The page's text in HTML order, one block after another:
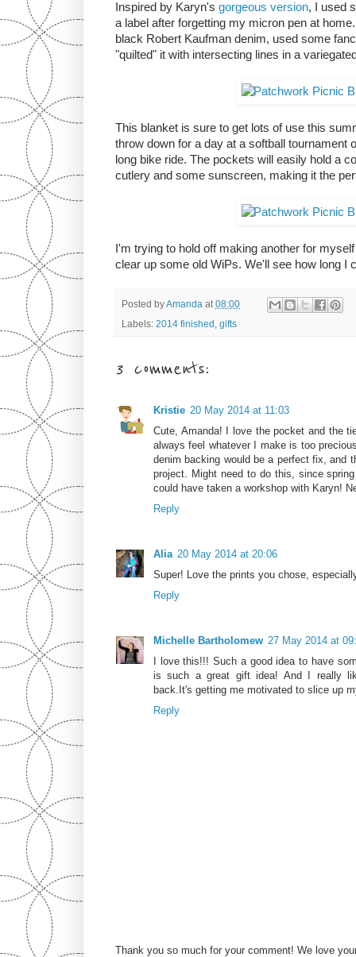
Inspired by Karyn's gorgeous version, I used
a label after forgetting my micron pen at
black Robert Kaufman denim, used some
"quilted" it with intersecting lines in a
This blanket is sure to get lots of use this
throw down for a day at a softball tournament
long bike ride. The pockets will easily hold a
cutlery and some sunscreen, making it the
I'm trying to hold off making another for
clear up some old WiPs. We'll see how long I
Posted byAmanda at08:00
Labels: 2014 finished, gifts
3 comments:
Kristie 20 May 2014 at 11:03
Cute, Amanda! I love the pocket and the
always feel whatever I make is too
denim backing would be a perfect fix, and
project. Might need to do this, since
could have taken a workshop with Karyn!
Reply
Alia 20 May 2014 at 20:06
Super! Love the prints you chose,
Reply
Michelle Bartholomew 27 May 2014 at
I love this!!! Such a good idea to have
is such a great gift idea! And I really
back.It's getting me motivated to slice up
Reply
Thank you so much for your comment! We love